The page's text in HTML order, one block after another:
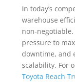
In today’s
warehouse
non-
pressure to
downtime, and
scalability. For
Toyota Reach